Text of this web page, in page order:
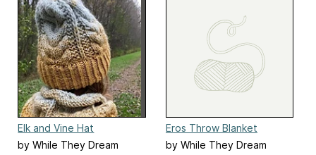
Elk and Vine Hat
by While They Dream
Eros Throw Blanket
by While They Dream